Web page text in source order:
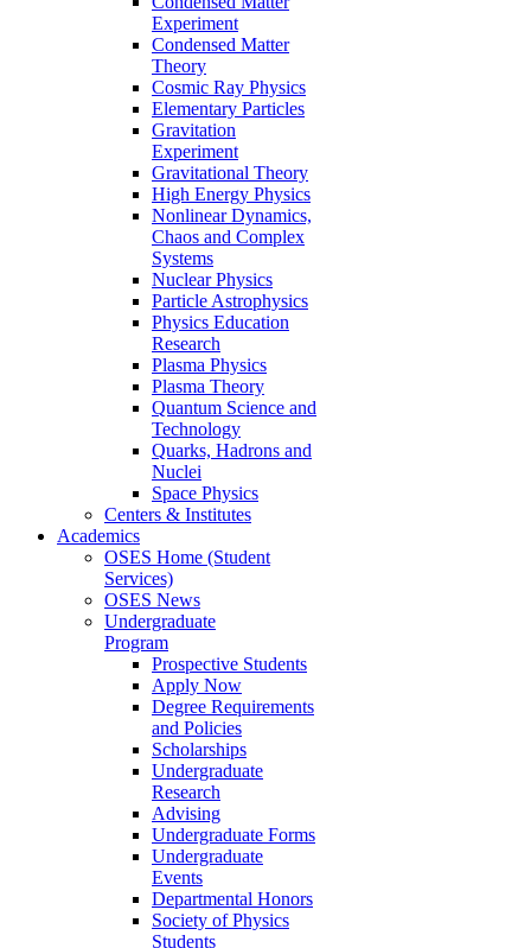
Experiment
Condensed Matter
Theory
Cosmic Ray Physics
Elementary Particles
Gravitation
Experiment
Gravitational Theory
High Energy Physics
Nonlinear Dynamics,
Chaos and Complex
Systems
Nuclear Physics
Particle Astrophysics
Physics Education
Research
Plasma Physics
Plasma Theory
Quantum Science and
Technology
Quarks, Hadrons and
Nuclei
Space Physics
Centers & Institutes
Academics
OSES Home (Student
Services)
OSES News
Undergraduate
Program
Prospective Students
Apply Now
Degree Requirements
and Policies
Scholarships
Undergraduate
Research
Advising
Undergraduate Forms
Undergraduate
Events
Departmental Honors
Society of Physics
Students